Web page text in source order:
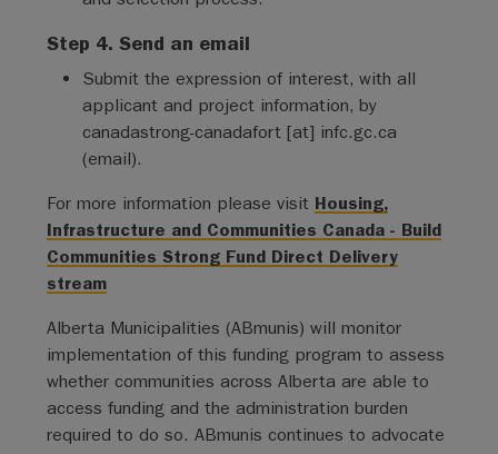
Step 4. Send an email
Submit the expression of interest, with all
applicant and project information, by
canadastrong-canadafort [at] infc.gc.ca
(email).
For more information please visit Housing,
Infrastructure and Communities Canada - Build
Communities Strong Fund Direct Delivery
stream
Alberta Municipalities (ABmunis) will monitor
implementation of this funding program to assess
whether communities across Alberta are able to
access funding and the administration burden
required to do so. ABmunis continues to advocate